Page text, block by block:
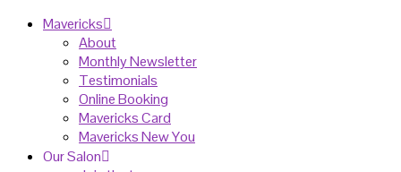
Mavericks
About
Monthly Newsletter
Testimonials
Online Booking
Mavericks Card
Mavericks New You
Our Salon